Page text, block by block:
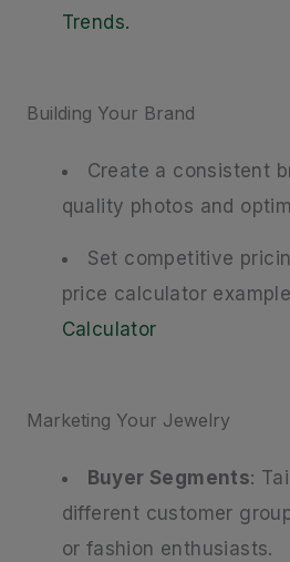
Trends.
Building Your Brand
Create a consistent
quality photos and
Set competitive
price calculator
Calculator
Marketing Your Jewelry
Buyer Segments:
different customer
or fashion enthusiasts.